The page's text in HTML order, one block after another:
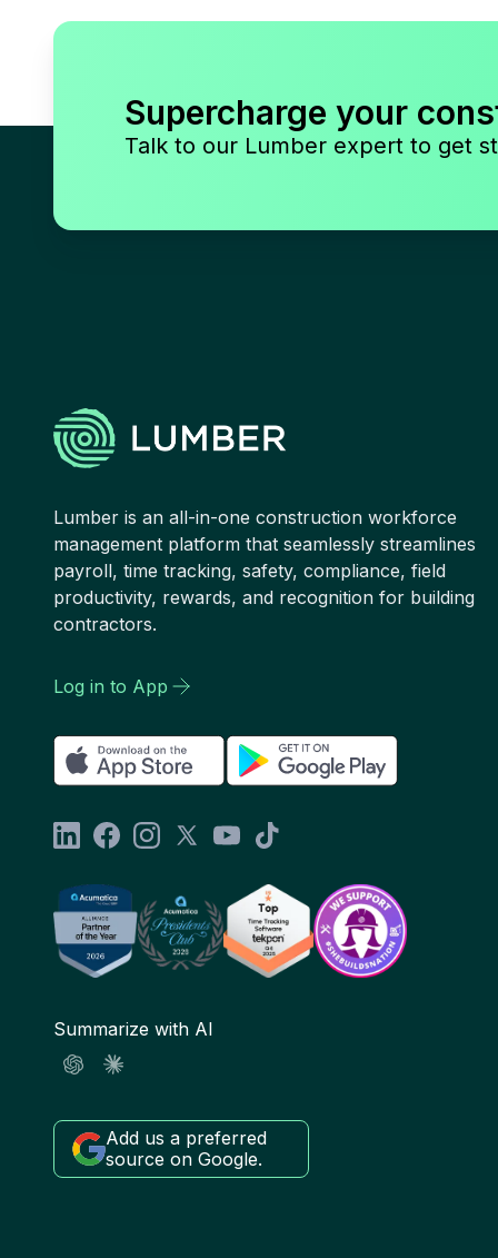
Supercharge your
Talk to our Lumber expert to get
Lumber is an all-in-one construction workforce
management platform that seamlessly streamlines
payroll, time tracking, safety, compliance, field
productivity, rewards, and recognition for building
contractors.
Log in to App
Summarize with AI
Add us a preferred
source on Google.